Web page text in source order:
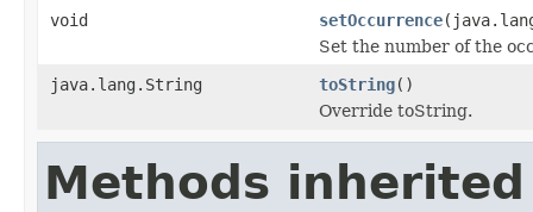
void
setOccurrence
Set the number of the
java.lang.String
toString()
Override toString.
Methods